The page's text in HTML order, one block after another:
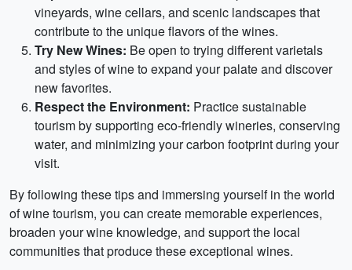
vineyards, wine cellars, and scenic landscapes that
contribute to the unique flavors of the wines.
Try New Wines: Be open to trying different varietals
and styles of wine to expand your palate and discover
new favorites.
Respect the Environment: Practice sustainable
tourism by supporting eco-friendly wineries, conserving
water, and minimizing your carbon footprint during your
visit.
By following these tips and immersing yourself in the world
of wine tourism, you can create memorable experiences,
broaden your wine knowledge, and support the local
communities that produce these exceptional wines.